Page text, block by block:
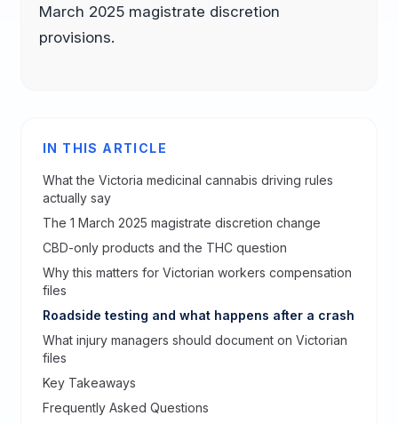
March 2025 magistrate discretion
provisions.
IN THIS ARTICLE
What the Victoria medicinal cannabis driving rules
actually say
The 1 March 2025 magistrate discretion change
CBD-only products and the THC question
Why this matters for Victorian workers compensation
files
Roadside testing and what happens after a crash
What injury managers should document on Victorian
files
Key Takeaways
Frequently Asked Questions